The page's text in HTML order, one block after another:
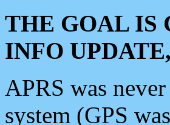
THE GOAL IS
INFO
APRS was
system (GPS